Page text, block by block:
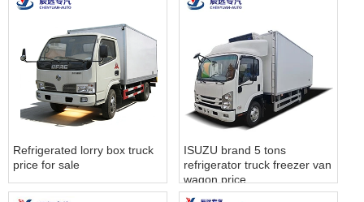
Refrigerated lorry box truck
price for sale
ISUZU brand 5 tons
refrigerator truck freezer van
wagon price